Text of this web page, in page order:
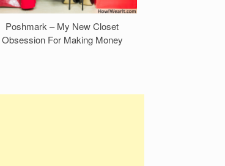
Poshmark – My New Closet
Obsession For Making Money